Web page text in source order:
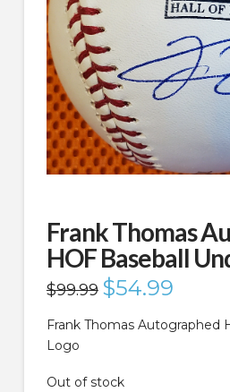
Frank Thomas
HOF Baseball
$99.99 Original
price
$99.99.
$54.99Current
price
$54.99.
Frank Thomas Autographed
Logo
Out of stock